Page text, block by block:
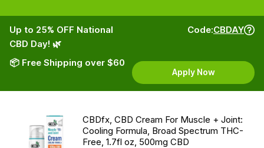
Up to 25% OFF National
CBD Day! 🌿
📦 Free Shipping over $60
Code:CBDAY
Apply Now
CBDfx, CBD Cream For Muscle + Joint:
Cooling Formula, Broad Spectrum THC-
Free, 1.7fl oz, 500mg CBD